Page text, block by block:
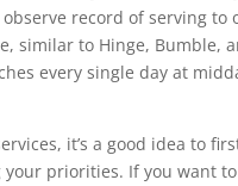
record of serving to
similar to Hinge, Bumble,
every single day at
it’s a good idea to
priorities. If you want